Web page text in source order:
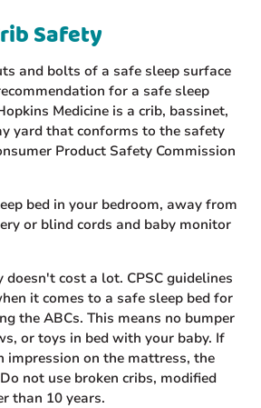
Safety
and bolts of a safe sleep surface
for a safe sleep
Medicine is a crib, bassinet,
yard that conforms to the safety
Product Safety Commission
bed in your bedroom, away from
or blind cords and baby monitor
doesn't cost a lot. CPSC guidelines
it comes to a safe sleep bed for
the ABCs. This means no bumper
or toys in bed with your baby. If
impression on the mattress, the
not use broken cribs, modified
than 10 years.